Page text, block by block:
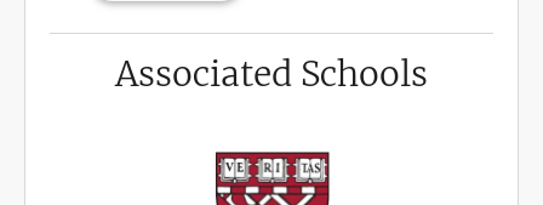
Associated Schools